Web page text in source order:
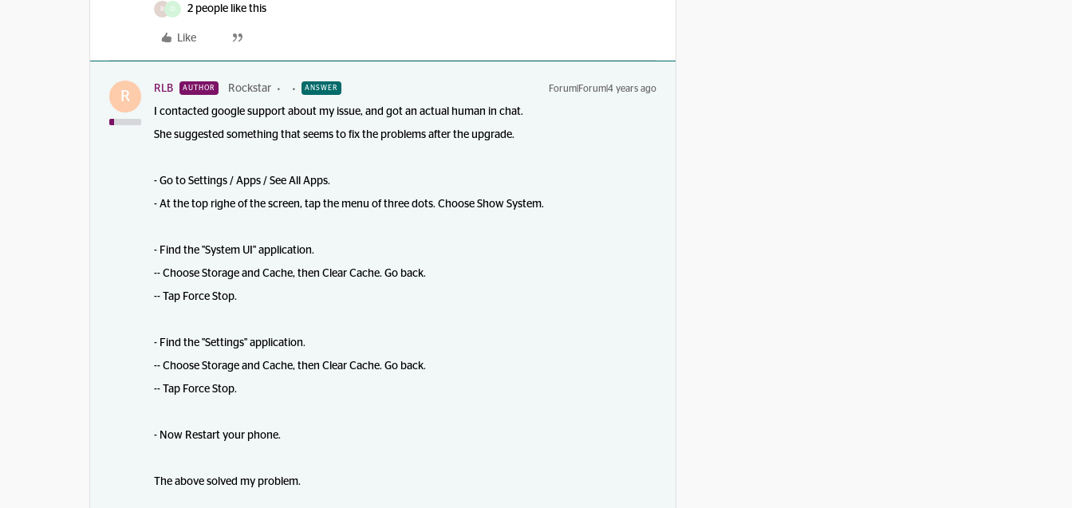
R D 2 people like this
Like
R RLB AUTHOR Rockstar ANSWER Forum|Forum|4 years ago
I contacted google support about my issue, and got an actual human in chat.
She suggested something that seems to fix the problems after the upgrade.
- Go to Settings / Apps / See All Apps.
- At the top righe of the screen, tap the menu of three dots. Choose Show System.
- Find the "System UI" application.
-- Choose Storage and Cache, then Clear Cache. Go back.
-- Tap Force Stop.
- Find the "Settings" application.
-- Choose Storage and Cache, then Clear Cache. Go back.
-- Tap Force Stop.
- Now Restart your phone.
The above solved my problem.